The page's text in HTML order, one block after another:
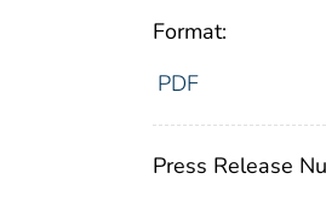
Format:
PDF
Press Release